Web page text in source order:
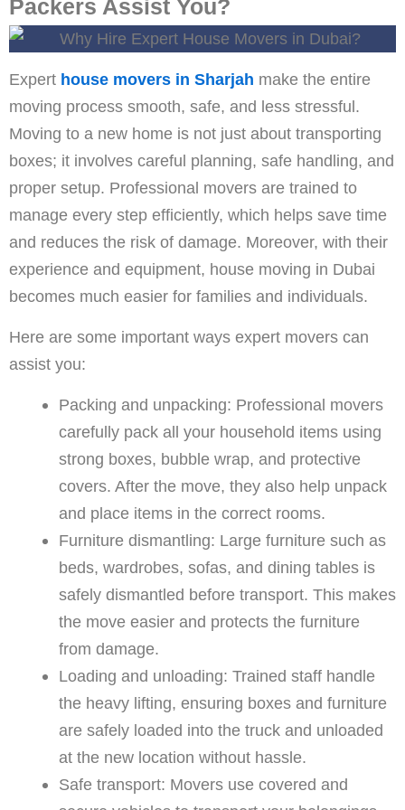
Packers Assist You?
Expert house movers in Sharjah make the entire
moving process smooth, safe, and less stressful.
Moving to a new home is not just about transporting
boxes; it involves careful planning, safe handling, and
proper setup. Professional movers are trained to
manage every step efficiently, which helps save time
and reduces the risk of damage. Moreover, with their
experience and equipment, house moving in Dubai
becomes much easier for families and individuals.
Here are some important ways expert movers can
assist you:
Packing and unpacking: Professional movers
carefully pack all your household items using
strong boxes, bubble wrap, and protective
covers. After the move, they also help unpack
and place items in the correct rooms.
Furniture dismantling: Large furniture such as
beds, wardrobes, sofas, and dining tables is
safely dismantled before transport. This makes
the move easier and protects the furniture
from damage.
Loading and unloading: Trained staff handle
the heavy lifting, ensuring boxes and furniture
are safely loaded into the truck and unloaded
at the new location without hassle.
Safe transport: Movers use covered and